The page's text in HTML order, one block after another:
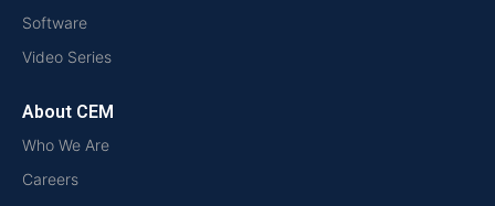
Software
Video Series
About CEM
Who We Are
Careers